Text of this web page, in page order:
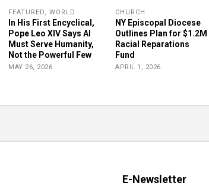
FEATURED, WORLD
In His First Encyclical,
Pope Leo XIV Says AI
Must Serve Humanity,
Not the Powerful Few
MAY 26, 2026
CHURCH
NY Episcopal Diocese
Outlines Plan for $1.2M
Racial Reparations
Fund
APRIL 1, 2026
E-Newsletter